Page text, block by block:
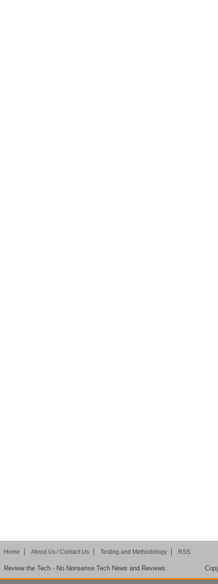
Home About Us / Contact Us Testing and Methodology RSS
Review the Tech - No Nonsense Tech News and Reviews